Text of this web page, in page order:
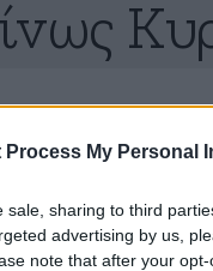
Process My Personal
sale, sharing to third
advertising by us,
note that after your